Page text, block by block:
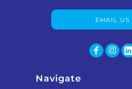
EMAIL US
Navigate